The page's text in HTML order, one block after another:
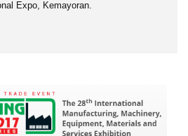
Expo, Kemayoran.